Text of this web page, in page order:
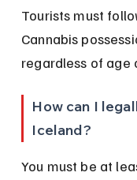
Tourists must
Cannabis
regardless of age
How can I
Iceland?
You must be at